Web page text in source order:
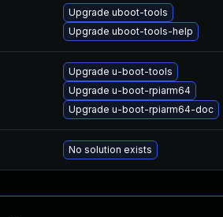
Upgrade uboot-tools
Upgrade uboot-tools-help
Upgrade u-boot-tools
Upgrade u-boot-rpiarm64
Upgrade u-boot-rpiarm64-doc
No solution exists